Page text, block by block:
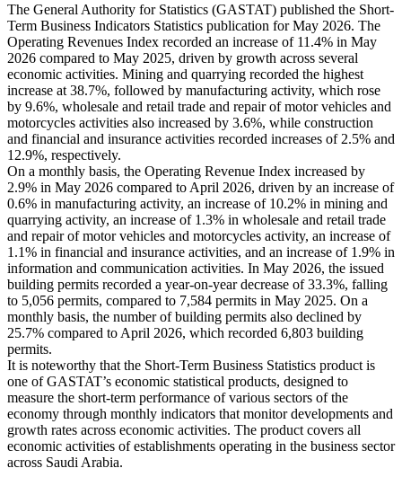
The General Authority for Statistics (GASTAT) published the Short-
Term Business Indicators Statistics publication for May 2026. The
Operating Revenues Index recorded an increase of 11.4% in May
2026 compared to May 2025, driven by growth across several
economic activities. Mining and quarrying recorded the highest
increase at 38.7%, followed by manufacturing activity, which rose
by 9.6%, wholesale and retail trade and repair of motor vehicles and
motorcycles activities also increased by 3.6%, while construction
and financial and insurance activities recorded increases of 2.5% and
12.9%, respectively.
On a monthly basis, the Operating Revenue Index increased by
2.9% in May 2026 compared to April 2026, driven by an increase of
0.6% in manufacturing activity, an increase of 10.2% in mining and
quarrying activity, an increase of 1.3% in wholesale and retail trade
and repair of motor vehicles and motorcycles activity, an increase of
1.1% in financial and insurance activities, and an increase of 1.9% in
information and communication activities. In May 2026, the issued
building permits recorded a year-on-year decrease of 33.3%, falling
to 5,056 permits, compared to 7,584 permits in May 2025. On a
monthly basis, the number of building permits also declined by
25.7% compared to April 2026, which recorded 6,803 building
permits.
It is noteworthy that the Short-Term Business Statistics product is
one of GASTAT’s economic statistical products, designed to
measure the short-term performance of various sectors of the
economy through monthly indicators that monitor developments and
growth rates across economic activities. The product covers all
economic activities of establishments operating in the business sector
across Saudi Arabia.